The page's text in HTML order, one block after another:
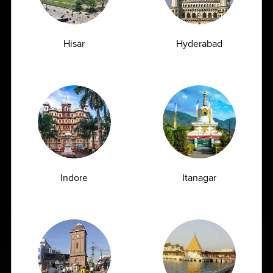
Book Home Collection with
Zero Hassle
Hisar Hyderabad
Indore Itanagar